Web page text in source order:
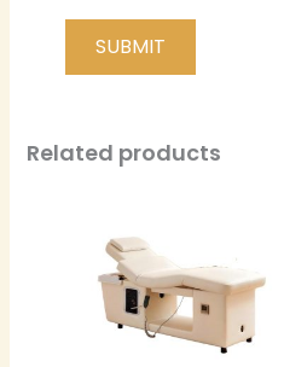
Related products